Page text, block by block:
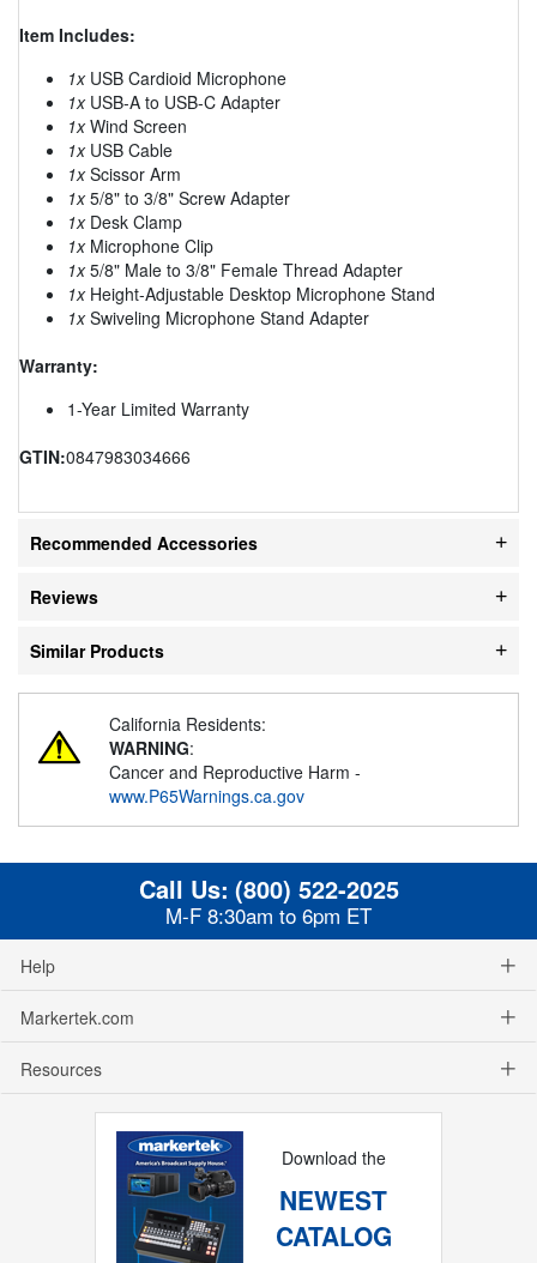
Item Includes:
1xUSB Cardioid Microphone
1xUSB-A to USB-C Adapter
1xWind Screen
1xUSB Cable
1xScissor Arm
1x5/8" to 3/8" Screw Adapter
1xDesk Clamp
1xMicrophone Clip
1x5/8" Male to 3/8" Female Thread Adapter
1xHeight-Adjustable Desktop Microphone Stand
1xSwiveling Microphone Stand Adapter
Warranty:
1-Year Limited Warranty
GTIN:0847983034666
Recommended Accessories
Reviews
Similar Products
California Residents:
WARNING:
Cancer and Reproductive Harm -
www.P65Warnings.ca.gov
Call Us: (800) 522-2025
M-F 8:30am to 6pm ET
Help
Markertek.com
Resources
Download the
NEWEST
CATALOG